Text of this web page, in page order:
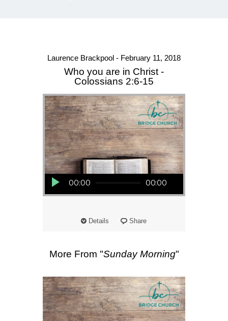
Laurence Brackpool - February 11, 2018
Who you are in Christ -
Colossians 2:6-15
Audio Player
00:00 00:00
Details Share
More From "Sunday Morning"